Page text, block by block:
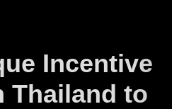
Incentive
Thailand to